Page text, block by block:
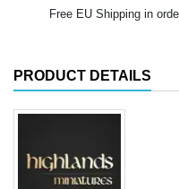
Free EU Shipping in
PRODUCT DETAILS